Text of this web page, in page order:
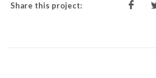
Share this project: